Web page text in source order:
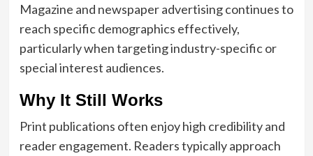
Magazine and newspaper advertising continues to
reach specific demographics effectively,
particularly when targeting industry-specific or
special interest audiences.
Why It Still Works
Print publications often enjoy high credibility and
reader engagement. Readers typically approach